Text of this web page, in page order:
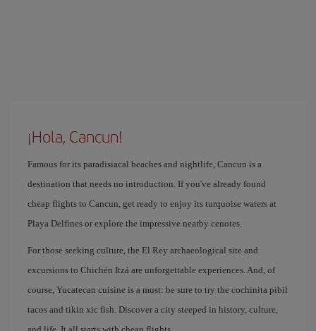
¡Hola, Cancun!
Famous for its paradisiacal beaches and nightlife, Cancun is a
destination that needs no introduction. If you've already found
cheap flights to Cancun, get ready to enjoy its turquoise waters at
Playa Delfines or explore the impressive nearby cenotes.
For those seeking culture, the El Rey archaeological site and
excursions to Chichén Itzá are unforgettable experiences. And, of
course, Yucatecan cuisine is a must: be sure to try the cochinita pibil
tacos and tikin xic fish. Discover a city steeped in history, culture,